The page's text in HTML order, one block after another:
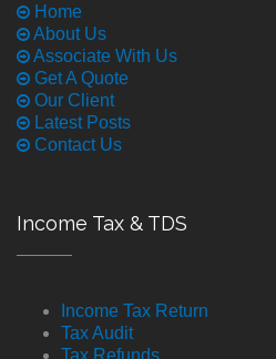
Home
About Us
Associate With Us
Get A Quote
Our Client
Latest Posts
Contact Us
Income Tax & TDS
Income Tax Return
Tax Audit
Tax Refunds